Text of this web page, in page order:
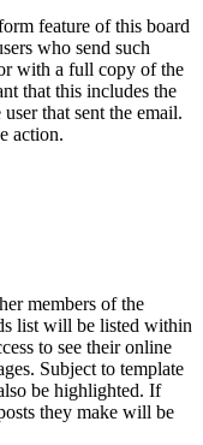
feature of this board
who send such
with a full copy of the
that this includes the
that sent the email.
action.
members of the
list will be listed within
to see their online
Subject to template
be highlighted. If
they make will be